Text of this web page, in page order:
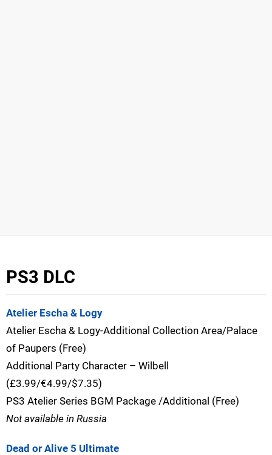
PS3 DLC
Atelier Escha & Logy
Atelier Escha & Logy-Additional Collection Area/Palace
of Paupers (Free)
Additional Party Character – Wilbell
(£3.99/€4.99/$7.35)
PS3 Atelier Series BGM Package /Additional (Free)
Not available in Russia
Dead or Alive 5 Ultimate